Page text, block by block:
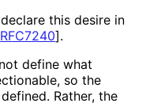
this desire in
RFC7240].
define what
so the
Rather, the